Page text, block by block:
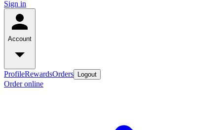
Sign in
Account
ProfileRewardsOrders Logout
Order online